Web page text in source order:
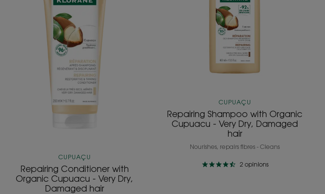
Cupuacu
Very
Dry,
hair
CUPUAÇU
Repairing Conditioner with
Organic Cupuacu - Very Dry,
Damaged hair
Cupuacu
-
Very
Dry,
Damaged
hair
CUPUAÇU
Repairing Shampoo with Organic
Cupuacu - Very Dry, Damaged
hair
Nourishes, repairs fibres - Cleans
2 opinions